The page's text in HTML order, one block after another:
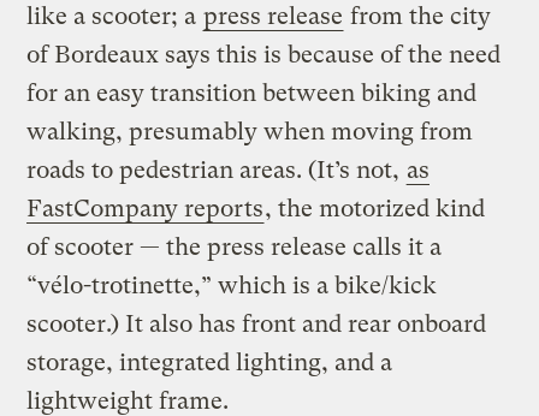
like a scooter; a press release from the city
of Bordeaux says this is because of the need
for an easy transition between biking and
walking, presumably when moving from
roads to pedestrian areas. (It’s not, as
FastCompany reports, the motorized kind
of scooter — the press release calls it a
“vélo-trotinette,” which is a bike/kick
scooter.) It also has front and rear onboard
storage, integrated lighting, and a
lightweight frame.